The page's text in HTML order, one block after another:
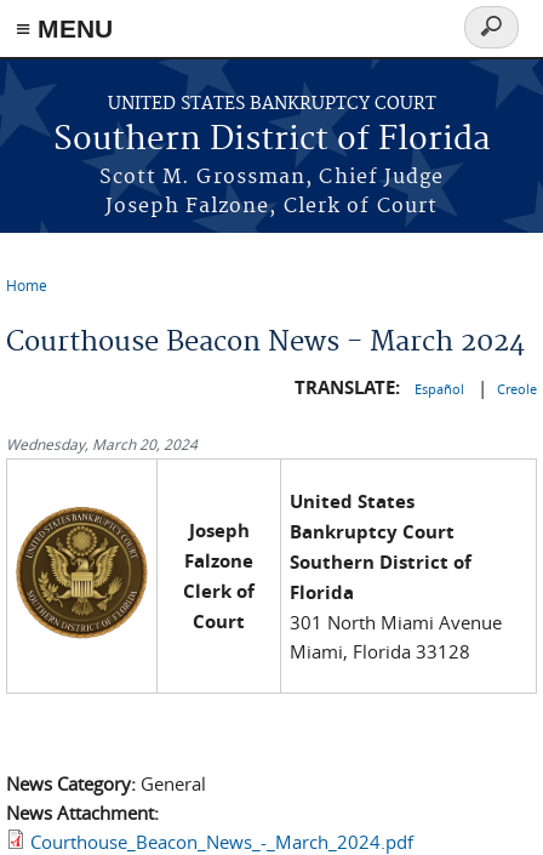
≡ MENU
Skip to main content
UNITED STATES BANKRUPTCY COURT
Southern District of Florida
Scott M. Grossman, Chief Judge
Joseph Falzone, Clerk of Court
Search
form
Home
Courthouse Beacon News - March 2024
TRANSLATE: Español | Creole
Wednesday, March 20, 2024
Joseph
Falzone
Clerk of
Court
United States
Bankruptcy Court
Southern District of
Florida
301 North Miami Avenue
Miami, Florida 33128
News Category: General
News Attachment:
Courthouse_Beacon_News_-_March_2024.pdf